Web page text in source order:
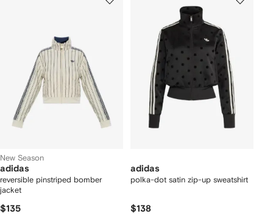
New Season
adidas
reversible pinstriped bomber
jacket
$135
adidas
polka-dot satin zip-up sweatshirt
$138